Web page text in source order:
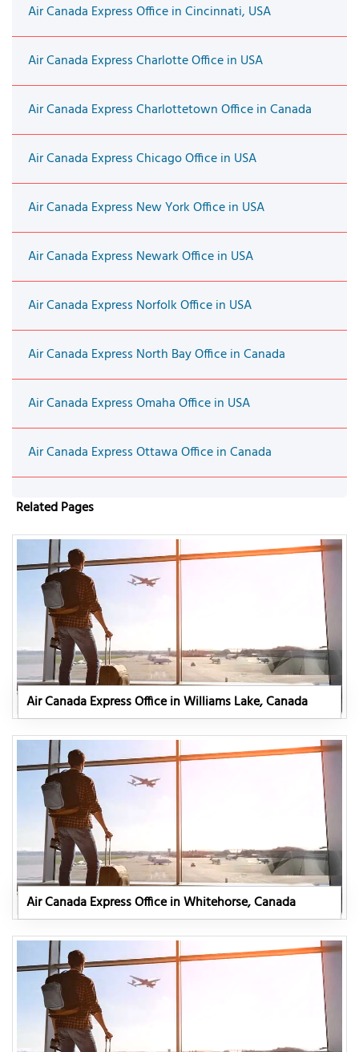
Air Canada Express Office in Cincinnati, USA
Air Canada Express Charlotte Office in USA
Air Canada Express Charlottetown Office in Canada
Air Canada Express Chicago Office in USA
Air Canada Express New York Office in USA
Air Canada Express Newark Office in USA
Air Canada Express Norfolk Office in USA
Air Canada Express North Bay Office in Canada
Air Canada Express Omaha Office in USA
Air Canada Express Ottawa Office in Canada
Related Pages
Air Canada Express Office in Williams Lake, Canada
Air Canada Express Office in Whitehorse, Canada